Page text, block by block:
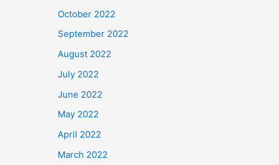
October 2022
September 2022
August 2022
July 2022
June 2022
May 2022
April 2022
March 2022